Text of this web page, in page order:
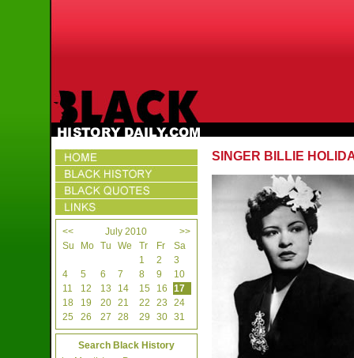
<< July 2010
>>
Su
Mo Tu We Tr Fr
Sa
1
2
3
4
5 6 7 8 9
10
11
12 13 14 15 16
17
18
19 20 21 22 23
24
25
26 27 28 29 30 31
Search Black History
SINGER BILLIE